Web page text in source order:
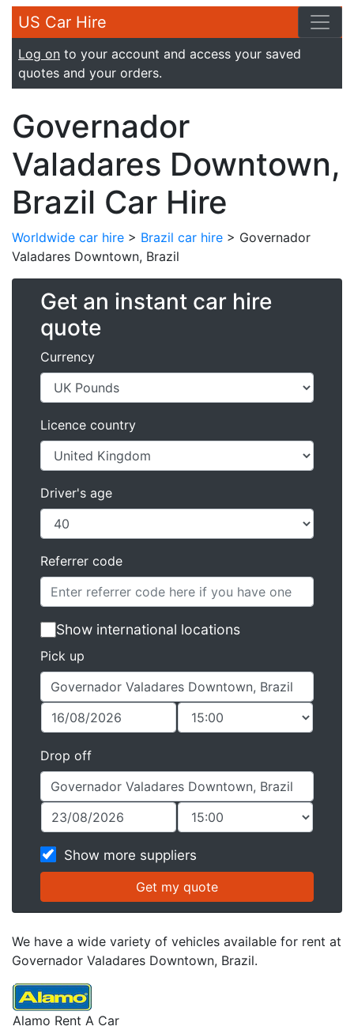
US Car Hire
Log on to your account and access your saved
quotes and your orders.
Governador
Valadares Downtown,
Brazil Car Hire
Worldwide car hire > Brazil car hire > Governador
Valadares Downtown, Brazil
Get an instant car hire
quote
Currency
Licence country
Driver's age
Referrer code
Show international locations
Pick up
Drop off
Show more suppliers
We have a wide variety of vehicles available for rent at
Governador Valadares Downtown, Brazil.
Alamo Rent A Car